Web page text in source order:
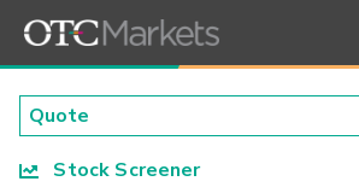
Stock Screener